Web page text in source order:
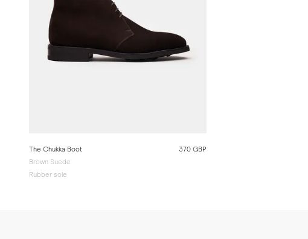
The Chukka Boot
Brown Suede
Rubber sole
370 GBP